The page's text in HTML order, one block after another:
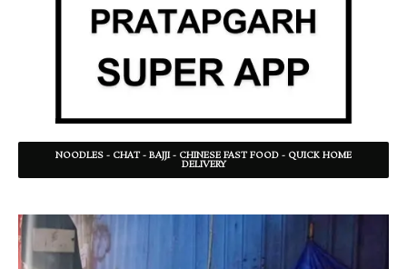
NOODLES - CHAT - BAJJI - CHINESE FAST FOOD - QUICK HOME
DELIVERY